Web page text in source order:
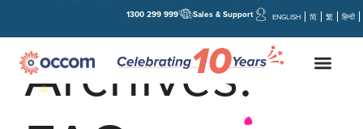
Sales & Support
1300 299 999 ENGLISH 简 繁 हिन्दी
Archives: